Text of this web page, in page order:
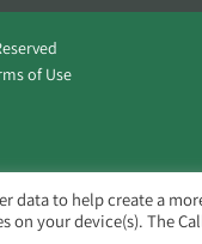
of Use
data to help create a
on your device(s). The